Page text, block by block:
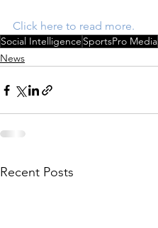
Click here to read more.
Social Intelligence SportsPro Media
News
Recent Posts